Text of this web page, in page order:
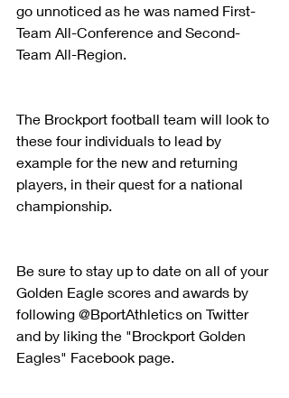
go unnoticed as he was named First-
Team All-Conference and Second-
Team All-Region.
The Brockport football team will look to
these four individuals to lead by
example for the new and returning
players, in their quest for a national
championship.
Be sure to stay up to date on all of your
Golden Eagle scores and awards by
following @BportAthletics on Twitter
and by liking the "Brockport Golden
Eagles" Facebook page.